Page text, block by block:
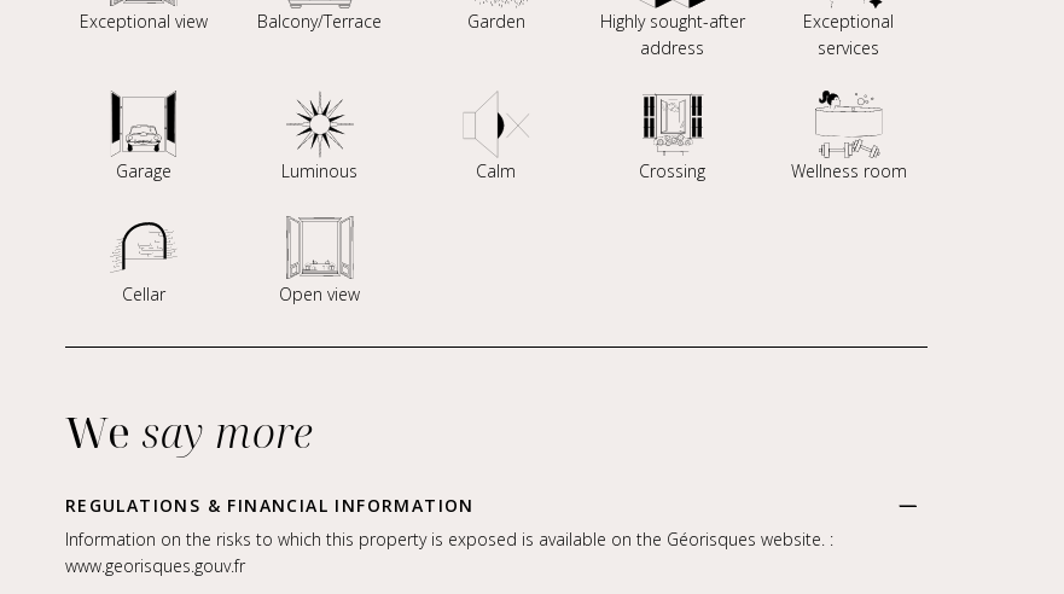
Exceptional view Balcony/Terrace Garden
Highly sought-after
address
Exceptional
services
Garage Luminous Calm Crossing Wellness room
Cellar Open view
We say more
REGULATIONS & FINANCIAL INFORMATION
Information on the risks to which this property is exposed is available on the Géorisques website. :
www.georisques.gouv.fr